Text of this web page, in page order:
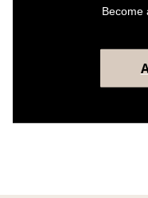
Become